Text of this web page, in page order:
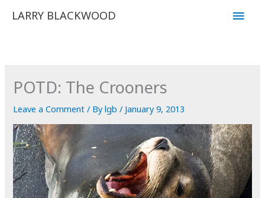
LARRY BLACKWOOD
Main
POTD: The Crooners
Leave a Comment / Bylgb/ January 9, 2013